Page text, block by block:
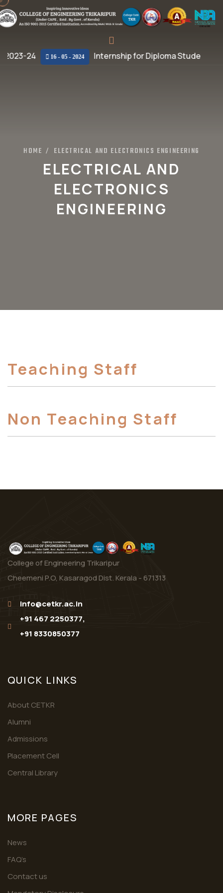
2023-24 16 - 05 - 2024 Internship for Diploma Students
HOME / ELECTRICAL AND ELECTRONICS ENGINEERING
ELECTRICAL AND
ELECTRONICS
ENGINEERING
Teaching Staff
Non Teaching Staff
College of Engineering Trikaripur
Cheemeni P.O, Kasaragod Dist. Kerala - 671313
info@cetkr.ac.in
+91 467 2250377,
+91 8330850377
QUICK LINKS
About CETKR
Alumni
Admissions
Placement Cell
Central Library
MORE PAGES
News
FAQ’s
Contact us